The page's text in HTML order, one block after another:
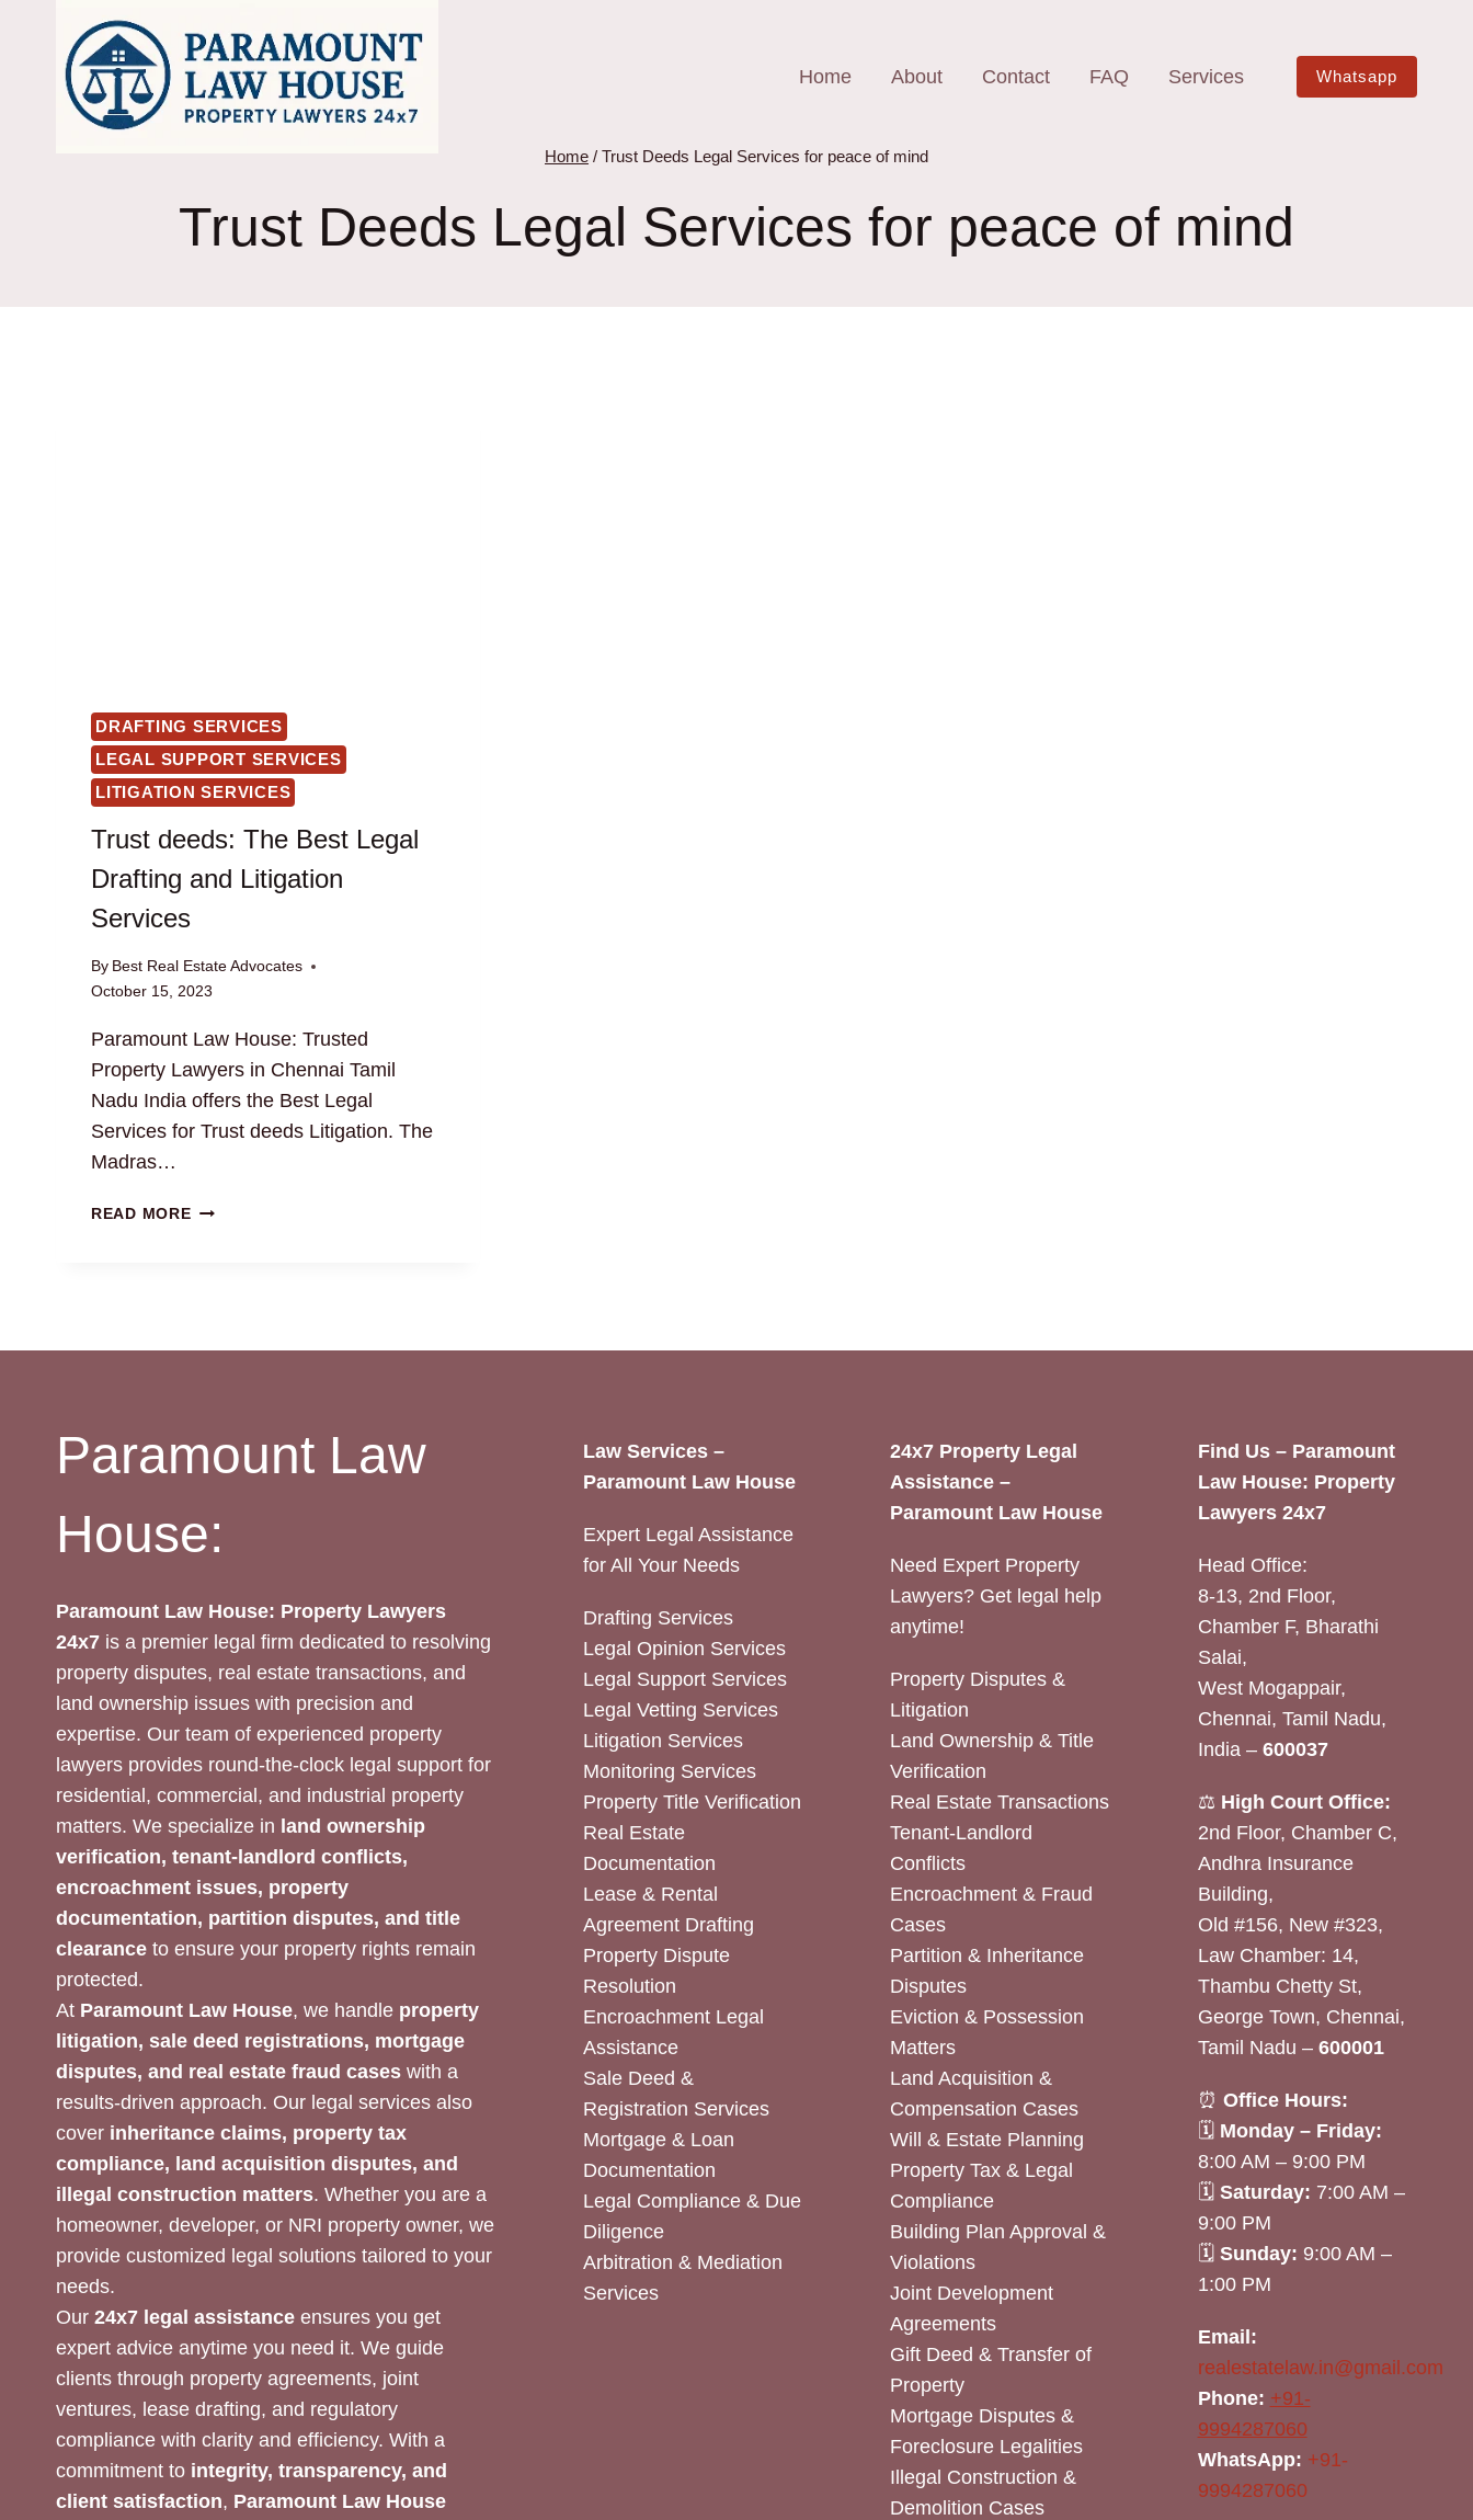
Home About Contact FAQ Services Whatsapp
Home / Trust Deeds Legal Services for peace of mind
Trust Deeds Legal Services for peace of mind
DRAFTING SERVICES
LEGAL SUPPORT SERVICES
LITIGATION SERVICES
Trust deeds: The Best Legal
Drafting and Litigation
Services
By Best Real Estate Advocates
October 15, 2023
Paramount Law House: Trusted
Property Lawyers in Chennai Tamil
Nadu India offers the Best Legal
Services for Trust deeds Litigation. The
Madras…
READ MORETRUST
Paramount Law
House:
Paramount Law House: Property Lawyers
24x7 is a premier legal firm dedicated to resolving
property disputes, real estate transactions, and
land ownership issues with precision and
expertise. Our team of experienced property
lawyers provides round-the-clock legal support for
residential, commercial, and industrial property
matters. We specialize in land ownership
verification, tenant-landlord conflicts,
encroachment issues, property
documentation, partition disputes, and title
clearance to ensure your property rights remain
protected.
At Paramount Law House, we handle property
litigation, sale deed registrations, mortgage
disputes, and real estate fraud cases with a
results-driven approach. Our legal services also
cover inheritance claims, property tax
compliance, land acquisition disputes, and
illegal construction matters. Whether you are a
homeowner, developer, or NRI property owner, we
provide customized legal solutions tailored to your
needs.
Our 24x7 legal assistance ensures you get
expert advice anytime you need it. We guide
clients through property agreements, joint
ventures, lease drafting, and regulatory
compliance with clarity and efficiency. With a
commitment to integrity, transparency, and
client satisfaction, Paramount Law House
Law Services –
Paramount Law House
Expert Legal Assistance
for All Your Needs
Drafting Services
Legal Opinion Services
Legal Support Services
Legal Vetting Services
Litigation Services
Monitoring Services
Property Title Verification
Real Estate
Documentation
Lease & Rental
Agreement Drafting
Property Dispute
Resolution
Encroachment Legal
Assistance
Sale Deed &
Registration Services
Mortgage & Loan
Documentation
Legal Compliance & Due
Diligence
Arbitration & Mediation
Services
24x7 Property Legal
Assistance –
Paramount Law House
Need Expert Property
Lawyers? Get legal help
anytime!
Property Disputes &
Litigation
Land Ownership & Title
Verification
Real Estate Transactions
Tenant-Landlord
Conflicts
Encroachment & Fraud
Cases
Partition & Inheritance
Disputes
Eviction & Possession
Matters
Land Acquisition &
Compensation Cases
Will & Estate Planning
Property Tax & Legal
Compliance
Building Plan Approval &
Violations
Joint Development
Agreements
Gift Deed & Transfer of
Property
Mortgage Disputes &
Foreclosure Legalities
Illegal Construction &
Demolition Cases
Find Us – Paramount
Law House: Property
Lawyers 24x7
Head Office:
8-13, 2nd Floor,
Chamber F, Bharathi
Salai,
West Mogappair,
Chennai, Tamil Nadu,
India – 600037
⚖️ High Court Office:
2nd Floor, Chamber C,
Andhra Insurance
Building,
Old #156, New #323,
Law Chamber: 14,
Thambu Chetty St,
George Town, Chennai,
Tamil Nadu – 600001
⏰ Office Hours:
🗓 Monday – Friday:
8:00 AM – 9:00 PM
🗓 Saturday: 7:00 AM –
9:00 PM
🗓 Sunday: 9:00 AM –
1:00 PM
Email:
realestatelaw.in@gmail.com
Phone: +91-
9994287060
WhatsApp: +91-
9994287060